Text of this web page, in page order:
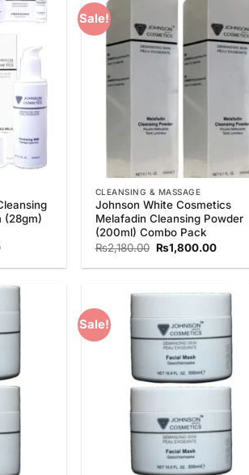
Add to
(28gm)
Current
is:
Sale!
CLEANSING & MASSAGE
Johnson White Cosmetics
Melafadin Cleansing Powder
(200ml) Combo Pack
₨2,180.00 Original
price
was:
₨1,800.00Current
is:
Sale!